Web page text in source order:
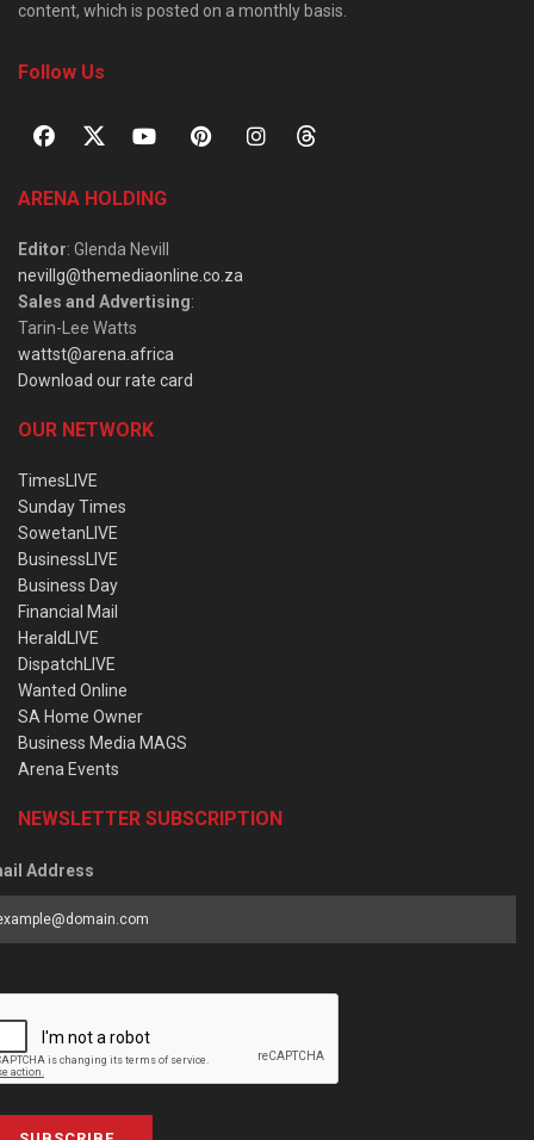
content, which is posted on a monthly basis.
Follow Us
ARENA HOLDING
Editor: Glenda Nevill
nevillg@themediaonline.co.za
Sales and Advertising:
Tarin-Lee Watts
wattst@arena.africa
Download our rate card
OUR NETWORK
TimesLIVE
Sunday Times
SowetanLIVE
BusinessLIVE
Business Day
Financial Mail
HeraldLIVE
DispatchLIVE
Wanted Online
SA Home Owner
Business Media MAGS
Arena Events
NEWSLETTER SUBSCRIPTION
Address